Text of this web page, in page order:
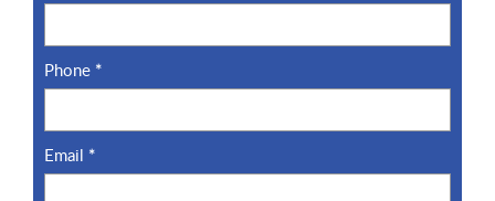
Phone *
Email *